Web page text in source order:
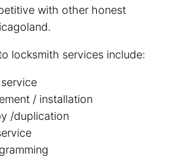
with other honest
locksmith services include:
/ installation
/duplication